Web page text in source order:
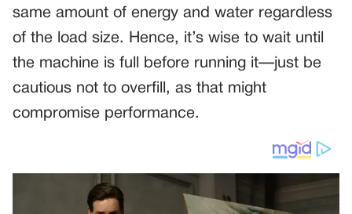
same amount of energy and water regardless
of the load size. Hence, it’s wise to wait until
the machine is full before running it—just be
cautious not to overfill, as that might
compromise performance.